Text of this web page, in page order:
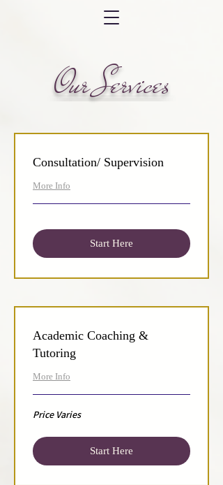
Our Services
Consultation/ Supervision
More Info
Start Here
Academic Coaching &
Tutoring
More Info
Price
Varies
Price Varies
Start Here